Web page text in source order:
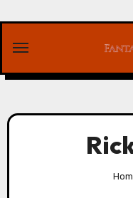
content